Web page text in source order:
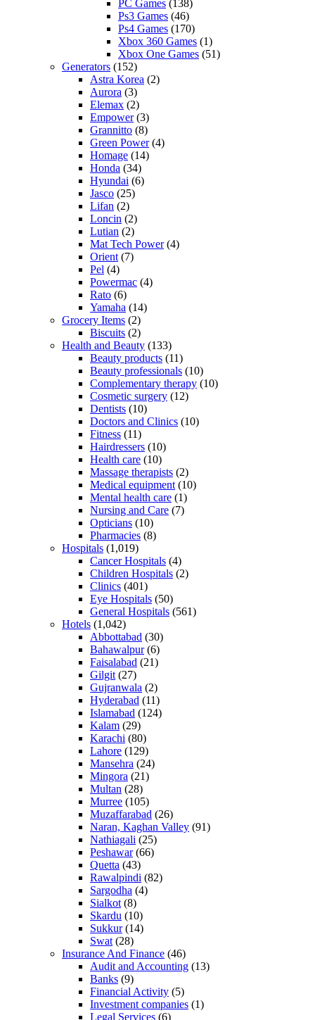
PC Games (138)
Ps3 Games (46)
Ps4 Games (170)
Xbox 360 Games (1)
Xbox One Games (51)
Generators (152)
Astra Korea (2)
Aurora (3)
Elemax (2)
Empower(3)
Grannitto (8)
Green Power(4)
Homage (14)
Honda (34)
Hyundai (6)
Jasco (25)
Lifan (2)
Loncin (2)
Lutian (2)
Mat Tech Power(4)
Orient (7)
Pel (4)
Powermac (4)
Rato (6)
Yamaha (14)
Grocery Items (2)
Biscuits (2)
Health and Beauty (133)
Beauty products (11)
Beauty professionals (10)
Complementary therapy (10)
Cosmetic surgery (12)
Dentists (10)
Doctors and Clinics (10)
Fitness (11)
Hairdressers (10)
Health care (10)
Massage therapists (2)
Medical equipment (10)
Mental health care (1)
Nursing and Care (7)
Opticians (10)
Pharmacies (8)
Hospitals (1,019)
Cancer Hospitals (4)
Children Hospitals (2)
Clinics (401)
Eye Hospitals (50)
General Hospitals (561)
Hotels (1,042)
Abbottabad (30)
Bahawalpur(6)
Faisalabad (21)
Gilgit (27)
Gujranwala (2)
Hyderabad (11)
Islamabad (124)
Kalam (29)
Karachi (80)
Lahore (129)
Mansehra (24)
Mingora (21)
Multan (28)
Murree (105)
Muzaffarabad (26)
Naran, Kaghan Valley (91)
Nathiagali (25)
Peshawar(66)
Quetta (43)
Rawalpindi (82)
Sargodha (4)
Sialkot (8)
Skardu (10)
Sukkur(14)
Swat (28)
Insurance And Finance (46)
Audit and Accounting (13)
Banks (9)
Financial Activity (5)
Investment companies (1)
Legal Services (6)